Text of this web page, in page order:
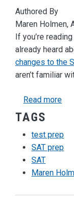
Authored By
Maren Holmen,
If you’re
already heard
changes to the
aren’t familiar
Read more
TAGS
test prep
SAT prep
SAT
Maren